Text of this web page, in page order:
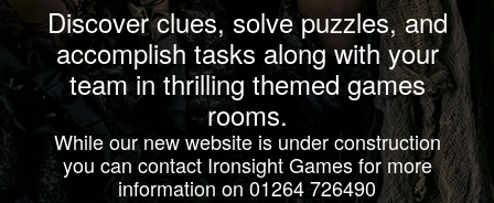
Discover clues, solve puzzles, and
accomplish tasks along with your
team in thrilling themed games
rooms.
While our new website is under construction
you can contact Ironsight Games for more
information on 01264 726490